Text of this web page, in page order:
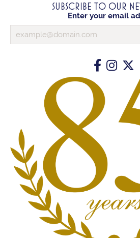
SUBSCRIBE TO OUR
Enter your email